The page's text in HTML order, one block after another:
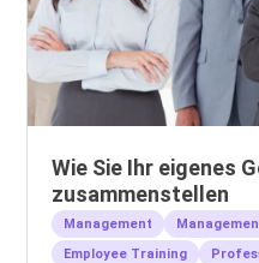
Wie Sie Ihr eigenes
zusammenstellen
Management
Employee Training